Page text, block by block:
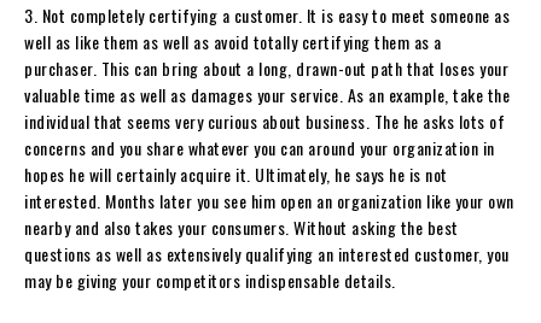
3. Not completely certifying a customer. It is easy to meet someone as
well as like them as well as avoid totally certifying them as a
purchaser. This can bring about a long, drawn-out path that loses your
valuable time as well as damages your service. As an example, take the
individual that seems very curious about business. The he asks lots of
concerns and you share whatever you can around your organization in
hopes he will certainly acquire it. Ultimately, he says he is not
interested. Months later you see him open an organization like your own
nearby and also takes your consumers. Without asking the best
questions as well as extensively qualifying an interested customer, you
may be giving your competitors indispensable details.